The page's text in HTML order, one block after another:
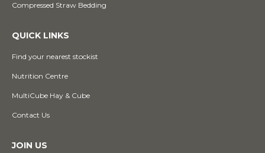
Compressed Straw Bedding
QUICK LINKS
Find your nearest stockist
Nutrition Centre
MultiCube Hay & Cube
Contact Us
JOIN US